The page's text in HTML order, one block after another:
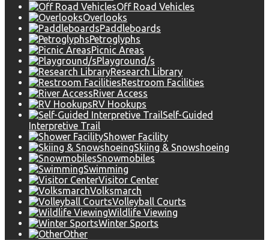
Off Road Vehicles
Overlooks
Paddleboards
Petroglyphs
Picnic Areas
Playground/s
Research Library
Restroom Facilities
River Access
RV Hookups
Self-Guided
Interpretive Trail
Shower Facility
Skiing & Snowshoeing
Snowmobiles
Swimming
Visitor Center
Volksmarch
Volleyball Courts
Wildlife Viewing
Winter Sports
Other